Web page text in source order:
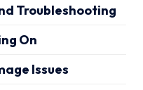
Troubleshooting
On
Issues